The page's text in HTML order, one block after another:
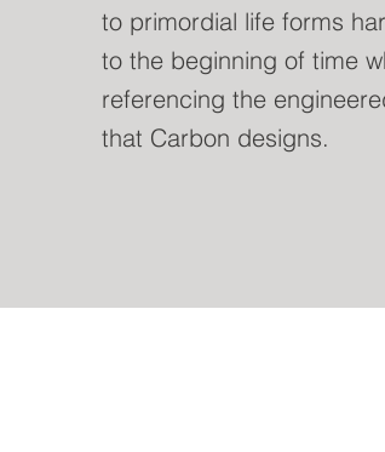
to primordial life forms
to the beginning of time
referencing the
that Carbon designs.